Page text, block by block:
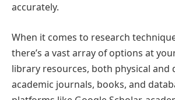
accurately.
When it comes to research
there’s a vast array of options at
library resources, both physical and
academic journals, books, and